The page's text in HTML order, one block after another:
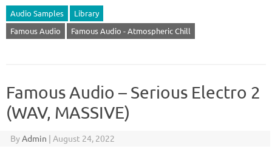
Audio Samples
Library
Famous Audio
Famous Audio - Atmospheric Chill
Famous Audio – Serious Electro 2
(WAV, MASSIVE)
ByAdmin | August 24, 2022